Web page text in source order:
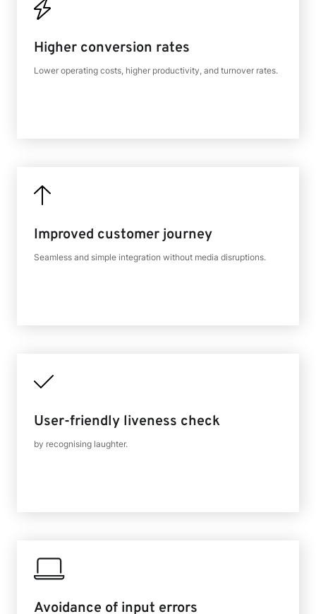
Higher conversion rates
Lower operating costs, higher productivity, and turnover rates.
Improved customer journey
Seamless and simple integration without media disruptions.
User-friendly liveness check
by recognising laughter.
Avoidance of input errors